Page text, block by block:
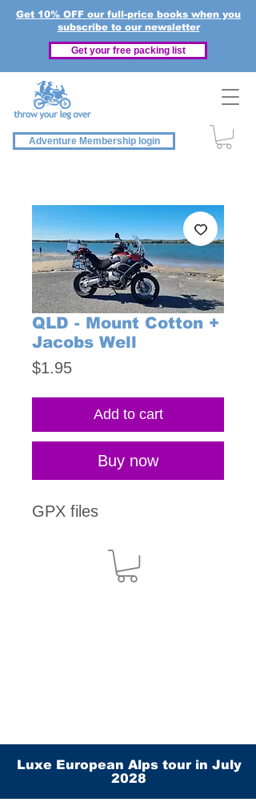
Get 10% OFF our full-price books when you
subscribe to our newsletter
Get your free packing list
Adventure Membership login
QLD - Mount Cotton +
Jacobs Well
$1.95Price
Add to cart
Buy now
GPX files
Luxe European Alps tour in July
2028